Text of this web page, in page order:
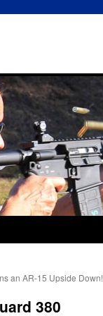
an AR-15 Upside Down!
380